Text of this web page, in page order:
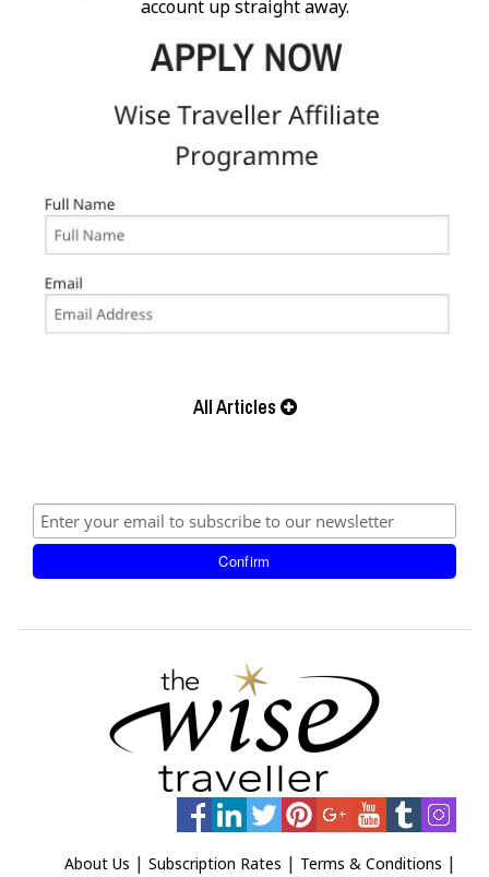
account up straight away.
All Articles
About Us | Subscription Rates | Terms & Conditions |